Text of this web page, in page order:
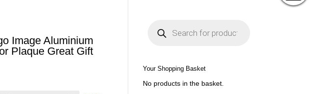
Image Aluminium
Plaque Great Gift
s
e
Your Shopping Basket
No products in the basket.